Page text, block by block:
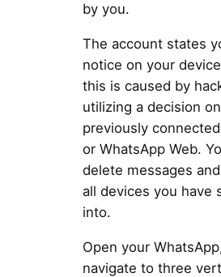
by you.
The account states
notice on your
this is caused by
utilizing a decision
previously
or WhatsApp Web.
delete messages
all devices you have
into.
Open your
navigate to three